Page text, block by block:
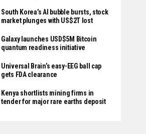
South Korea’s AI bubble bursts, stock
market plunges with US$2T lost
Galaxy launches USD$5M Bitcoin
quantum readiness initiative
Universal Brain’s easy-EEG ball cap
gets FDA clearance
Kenya shortlists mining firms in
tender for major rare earths deposit